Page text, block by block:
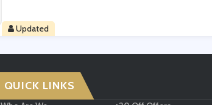
Updated
QUICK LINKS